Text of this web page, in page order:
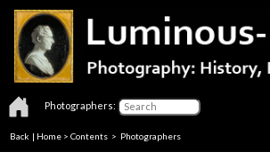
Photographers:
Back | Home > Contents > Photographers